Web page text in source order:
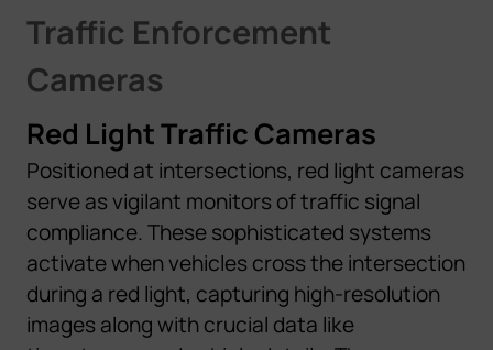
Traffic Enforcement
Cameras
Red Light Traffic Cameras
Positioned at intersections, red light cameras
serve as vigilant monitors of traffic signal
compliance. These sophisticated systems
activate when vehicles cross the intersection
during a red light, capturing high-resolution
images along with crucial data like